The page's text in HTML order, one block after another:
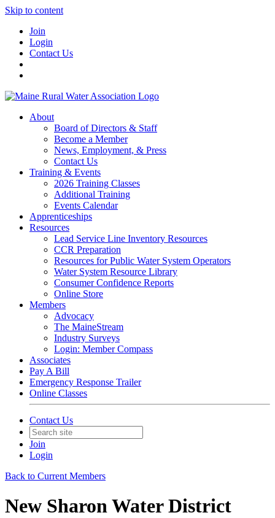
Skip to content
Join
Login
Contact Us
About
Board of Directors & Staff
Become a Member
News, Employment, & Press
Contact Us
Training & Events
2026 Training Classes
Additional Training
Events Calendar
Apprenticeships
Resources
Lead Service Line Inventory Resources
CCR Preparation
Resources for Public Water System Operators
Water System Resource Library
Consumer Confidence Reports
Online Store
Members
Advocacy
The MaineStream
Industry Surveys
Login: Member Compass
Associates
Pay A Bill
Emergency Response Trailer
Online Classes
Contact Us
Join
Login
Back to Current Members
New Sharon Water District